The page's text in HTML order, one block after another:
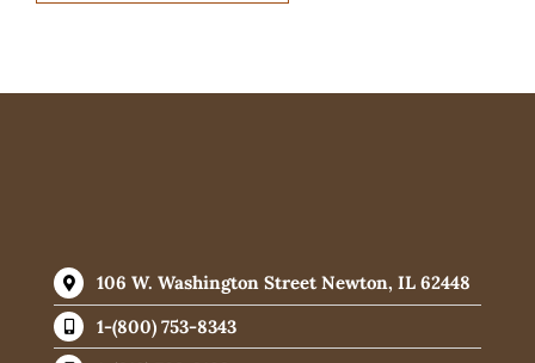
106 W. Washington Street Newton, IL 62448
1-(800) 753-8343